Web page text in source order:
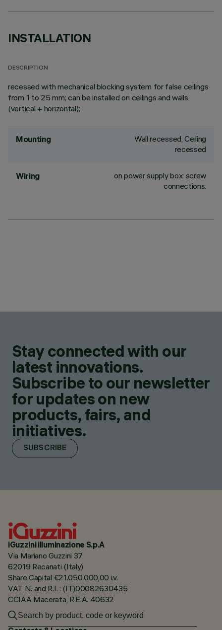
INSTALLATION
DESCRIPTION
recessed with mechanical blocking system for false ceilings
from 1 to 25 mm; can be installed on ceilings and walls
(vertical + horizontal);
Mounting
Wall recessed, Ceiling
recessed
Wiring
on power supply box: screw
connections.
Stay connected with our
latest innovations.
Subscribe to our newsletter
for updates on new
products, fairs, and
initiatives.
SUBSCRIBE
iGuzzini illuminazione S.p.A
Via Mariano Guzzini 37
62019 Recanati (Italy)
Share Capital €21.050.000,00 i.v.
VAT N. and R.I. : (IT)00082630435
CCIAA Macerata, R.E.A. 40632